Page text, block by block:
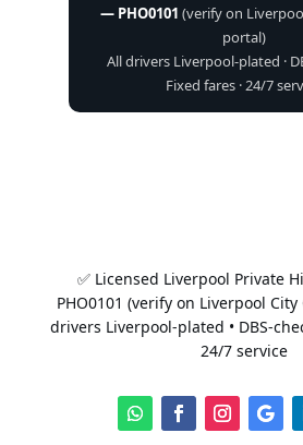
— PHO0101 (verify on
portal)
All drivers Liverpool-plated ·
Fixed fares · 24/7
✅ Licensed Liverpool Private
PHO0101 (verify on Liverpool
drivers Liverpool-plated • DBS-
24/7 service